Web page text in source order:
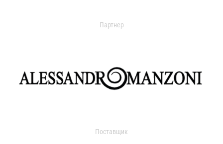
Партнер
Поставщик